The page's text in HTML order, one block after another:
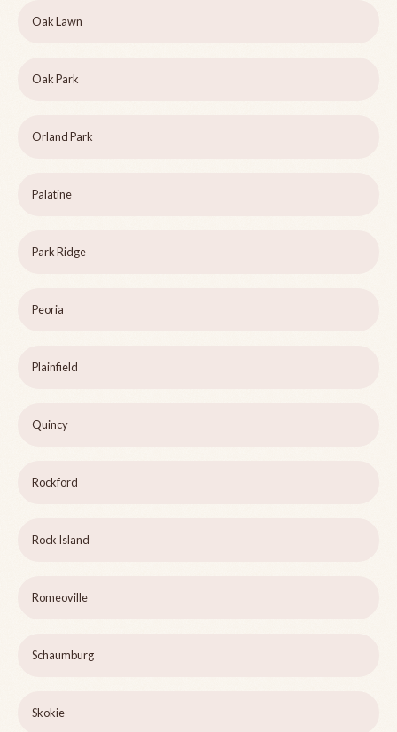
Oak Lawn
Oak Park
Orland Park
Palatine
Park Ridge
Peoria
Plainfield
Quincy
Rockford
Rock Island
Romeoville
Schaumburg
Skokie